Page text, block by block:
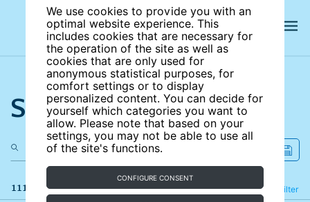
We use cookies to provide you with an
optimal website experience. This
includes cookies that are necessary for
the operation of the site as well as
cookies that are only used for
anonymous statistical purposes, for
comfort settings or to display
personalized content. You can decide for
yourself which categories you want to
allow. Please note that based on your
settings, you may not be able to use all
of the site's functions.
CONFIGURE CONSENT
Search the site
111 results Filter
Refine